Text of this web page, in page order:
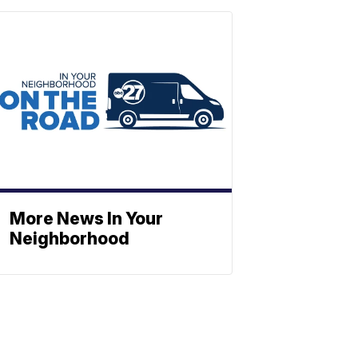
More News In Your
Neighborhood